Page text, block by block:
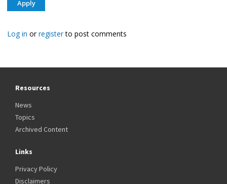
Log in orregisterto post comments
Resources
News
Topics
Archived Content
Links
Privacy Policy
Disclaimers